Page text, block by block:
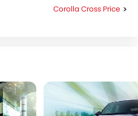
Corolla Cross Price